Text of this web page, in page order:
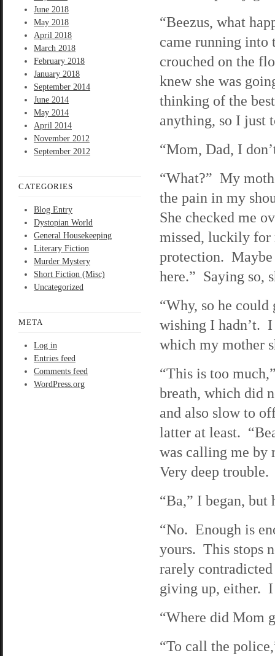
June 2018
May 2018
April 2018
March 2018
February 2018
January 2018
September 2014
June 2014
May 2014
April 2014
November 2012
September 2012
CATEGORIES
Blog Entry
Dystopian World
General Housekeeping
Literary Fiction
Murder Mystery
Short Fiction (Misc)
Uncategorized
META
Log in
Entries feed
Comments feed
WordPress.org
“Beezus, what
came running into
crouched on the
knew she was
thinking of the
anything, so I just
“Mom, Dad, I
“What?” My
the pain in my
She checked me
missed, luckily for
protection. Maybe
here.” Saying so,
“Why, so he
wishing I hadn’t. I
which my mother
“This is too
breath, which did
and also slow to
latter at least.
was calling me by
Very deep trouble.
“Ba,” I began, but
“No. Enough is
yours. This stops
rarely
giving up, either.
“Where did Mom
“To call the